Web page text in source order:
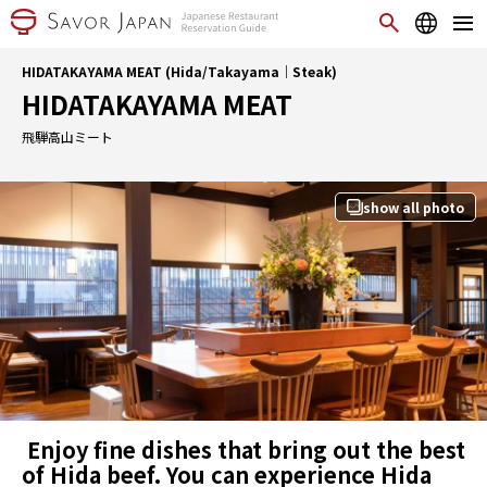
HIDATAKAYAMA MEAT (Hida/Takayama｜Steak)
HIDATAKAYAMA MEAT
飛騨高山ミート
show all photo
Enjoy fine dishes that bring out the best
of Hida beef. You can experience Hida